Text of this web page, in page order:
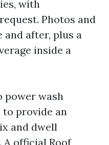
with
Photos and
and after, plus a
inside a
power wash
to provide an
and dwell
A official Roof